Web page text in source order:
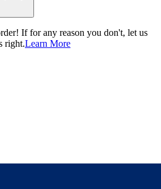
If for any reason you don't, let us
right.Learn More